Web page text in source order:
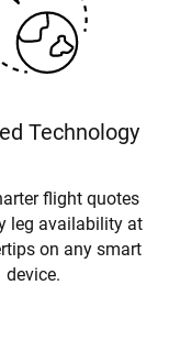
Technology
flight quotes
leg availability at
on any smart
device.